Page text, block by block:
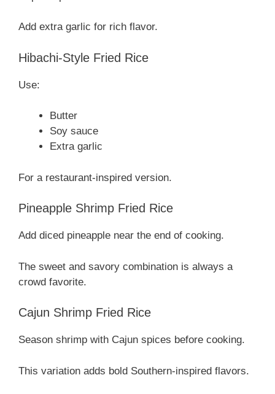
Add extra garlic for rich flavor.
Hibachi-Style Fried Rice
Use:
Butter
Soy sauce
Extra garlic
For a restaurant-inspired version.
Pineapple Shrimp Fried Rice
Add diced pineapple near the end of cooking.
The sweet and savory combination is always a
crowd favorite.
Cajun Shrimp Fried Rice
Season shrimp with Cajun spices before cooking.
This variation adds bold Southern-inspired flavors.